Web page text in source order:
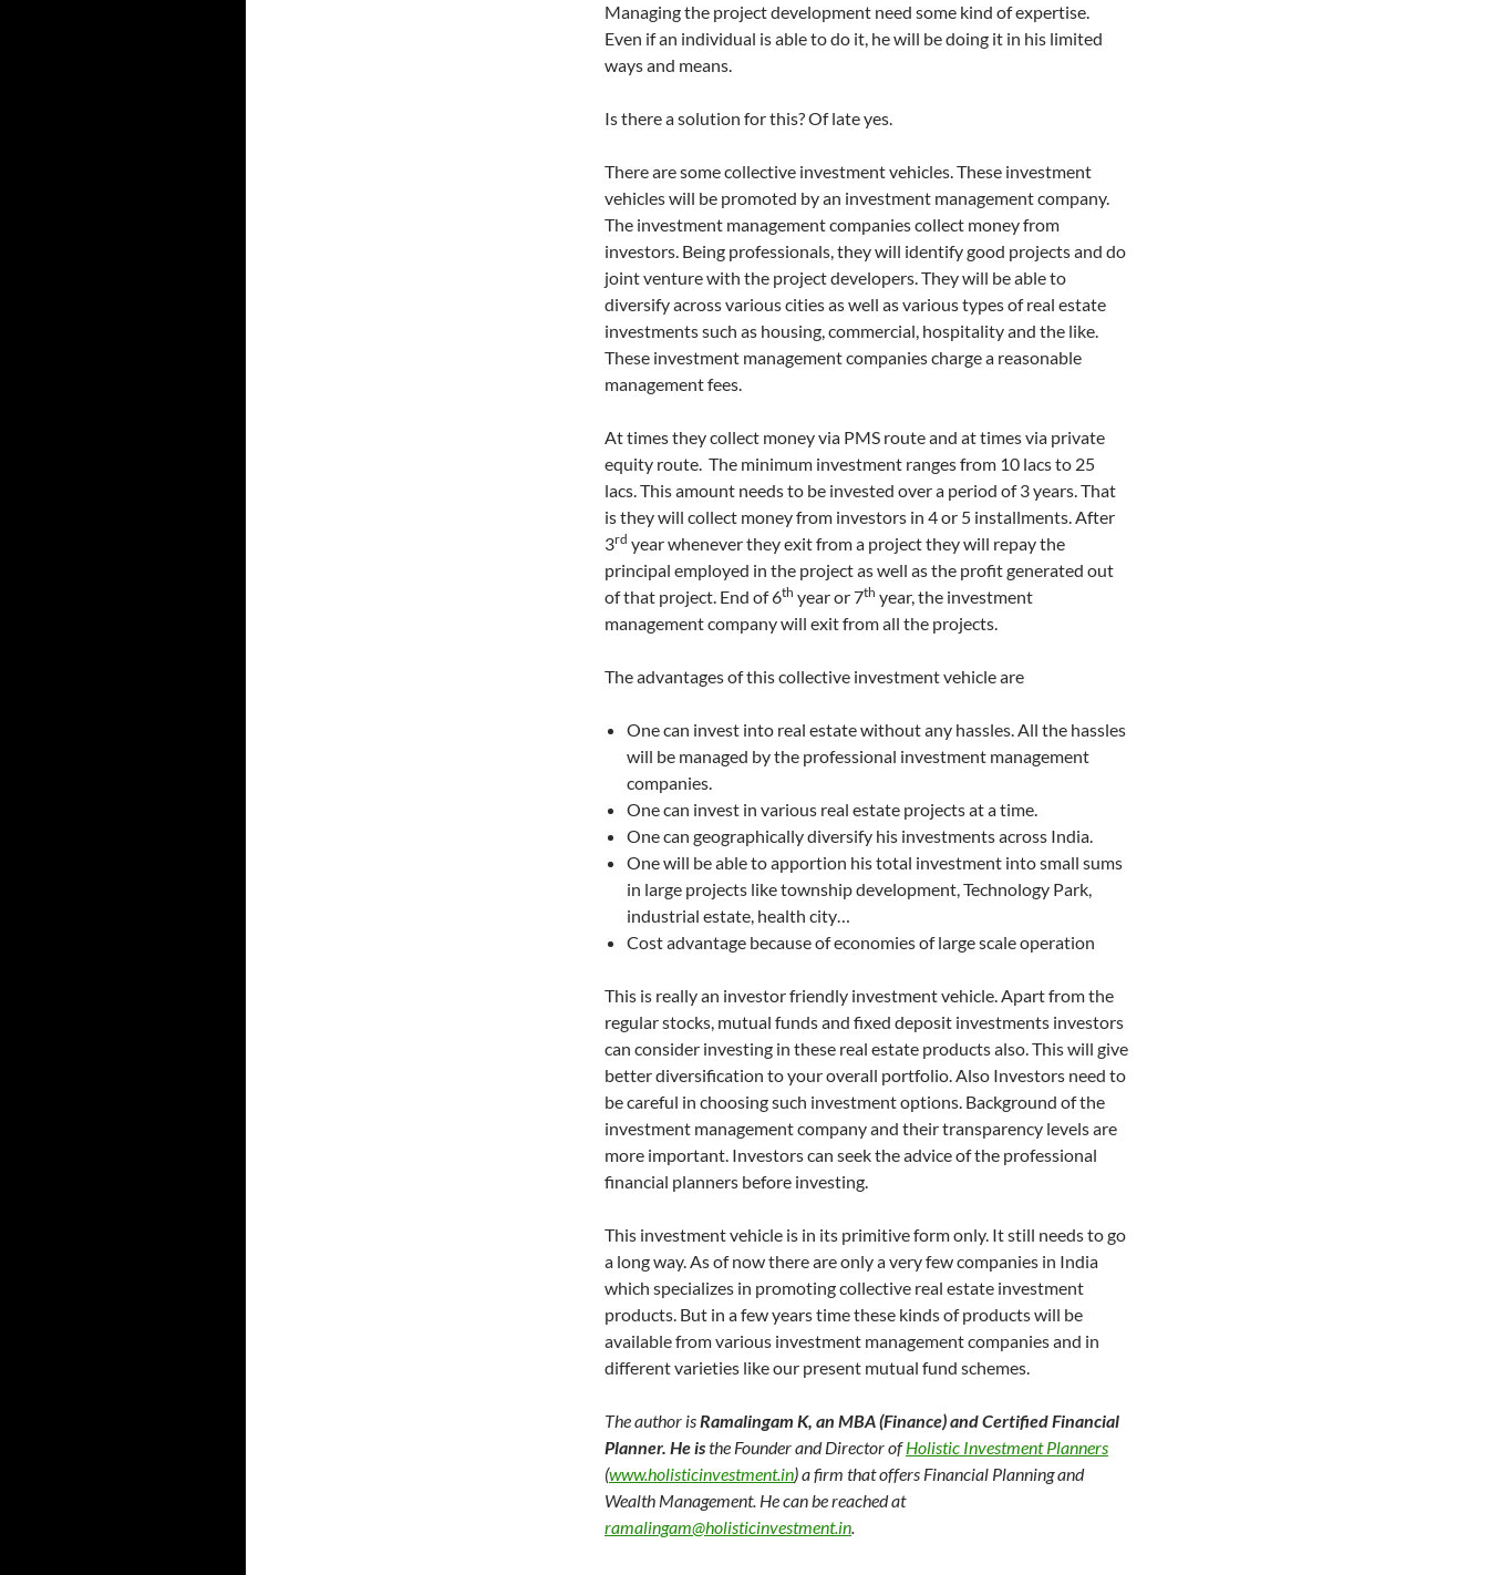
Managing the project development need some kind of expertise.
Even if an individual is able to do it, he will be doing it in his limited
ways and means.
Is there a solution for this? Of late yes.
There are some collective investment vehicles. These investment
vehicles will be promoted by an investment management company.
The investment management companies collect money from
investors. Being professionals, they will identify good projects and do
joint venture with the project developers. They will be able to
diversify across various cities as well as various types of real estate
investments such as housing, commercial, hospitality and the like.
These investment management companies charge a reasonable
management fees.
At times they collect money via PMS route and at times via private
equity route. The minimum investment ranges from 10 lacs to 25
lacs. This amount needs to be invested over a period of 3 years. That
is they will collect money from investors in 4 or 5 installments. After
3rd year whenever they exit from a project they will repay the
principal employed in the project as well as the profit generated out
of that project. End of 6th year or 7th year, the investment
management company will exit from all the projects.
The advantages of this collective investment vehicle are
One can invest into real estate without any hassles. All the hassles
will be managed by the professional investment management
companies.
One can invest in various real estate projects at a time.
One can geographically diversify his investments across India.
One will be able to apportion his total investment into small sums
in large projects like township development, Technology Park,
industrial estate, health city…
Cost advantage because of economies of large scale operation
This is really an investor friendly investment vehicle. Apart from the
regular stocks, mutual funds and fixed deposit investments investors
can consider investing in these real estate products also. This will give
better diversification to your overall portfolio. Also Investors need to
be careful in choosing such investment options. Background of the
investment management company and their transparency levels are
more important. Investors can seek the advice of the professional
financial planners before investing.
This investment vehicle is in its primitive form only. It still needs to go
a long way. As of now there are only a very few companies in India
which specializes in promoting collective real estate investment
products. But in a few years time these kinds of products will be
available from various investment management companies and in
different varieties like our present mutual fund schemes.
The author isRamalingam K, an MBA (Finance) and Certified Financial
Planner. He isthe Founder and Director ofHolistic Investment Planners
(www.holisticinvestment.in) a firm that offers Financial Planning and
Wealth Management. He can be reached at
ramalingam@holisticinvestment.in.